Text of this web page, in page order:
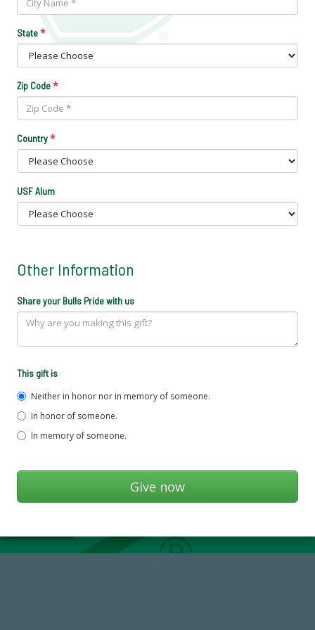
State*
Zip Code*
Country*
USF Alum
Other Information
Share your Bulls Pride with us
This gift is
Neither in honor nor in memory of someone.
In honor of someone.
In memory of someone.